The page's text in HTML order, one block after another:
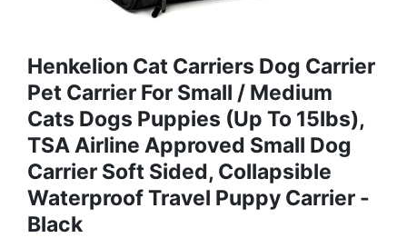
Henkelion Cat Carriers Dog Carrier
Pet Carrier For Small / Medium
Cats Dogs Puppies (Up To 15lbs),
TSA Airline Approved Small Dog
Carrier Soft Sided, Collapsible
Waterproof Travel Puppy Carrier -
Black